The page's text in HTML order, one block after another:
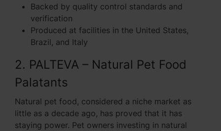
Backed by quality control standards and
verification
Produced at facilities in the United States,
Brazil, and Italy
2. PALTEVA – Natural Pet Food
Palatants
Natural pet food, considered a niche market as
little as a decade ago, has proved that it has
staying power. Pet owners investing in natural